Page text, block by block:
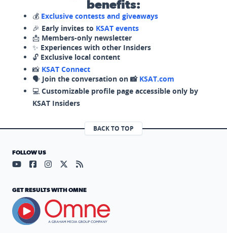
benefits:
💰 Exclusive contests and giveaways
🎉 Early invites to KSAT events
📩 Members-only newsletter
✨ Experiences with other Insiders
🔓 Exclusive local content
📸 KSAT Connect
🗣️ Join the conversation on 📸 KSAT.com
💻 Customizable profile page accessible only by
KSAT Insiders
BACK TO TOP
FOLLOW US
Visit our YouTube page (opens in a new tab)
Visit our Facebook page (opens in a new tab)
Visit our Instagram page (opens in a new tab)
Visit our X page (opens in a new tab)
Visit our RSS Feed page (opens in a
GET RESULTS WITH OMNE